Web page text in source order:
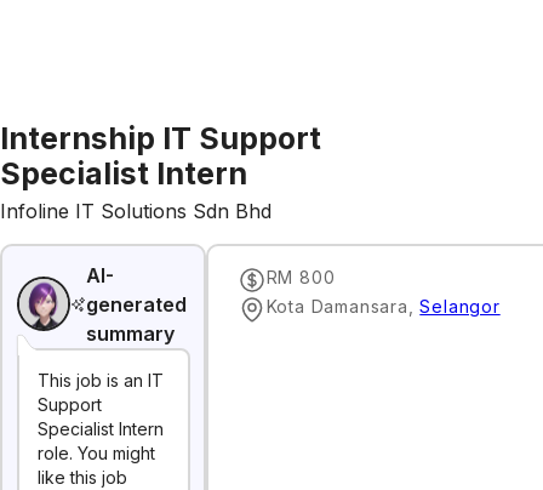
Internship IT Support
Specialist Intern
Infoline IT Solutions Sdn Bhd
AI-
generated
summary
This job is an IT
Support
Specialist Intern
role. You might
like this job
RM 800
Kota Damansara
,Selangor